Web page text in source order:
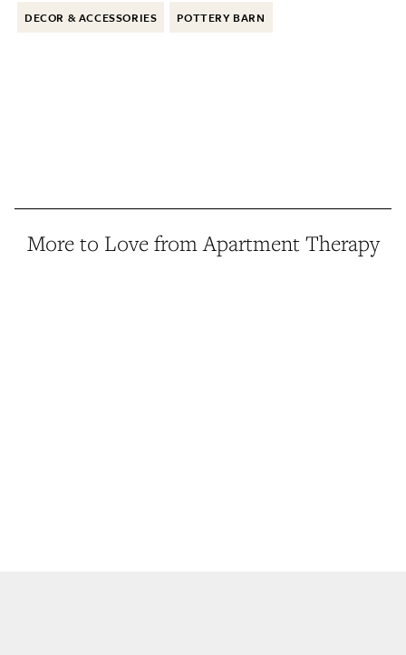
DECOR & ACCESSORIES POTTERY BARN
More to Love from Apartment Therapy